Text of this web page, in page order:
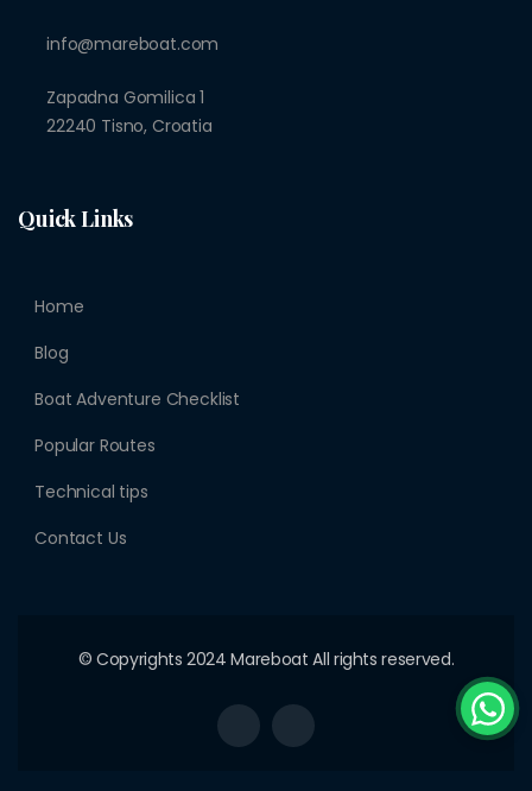
info@mareboat.com
Zapadna Gomilica 1
22240 Tisno, Croatia
Quick Links
Home
Blog
Boat Adventure Checklist
Popular Routes
Technical tips
Contact Us
© Copyrights 2024 Mareboat All rights reserved.